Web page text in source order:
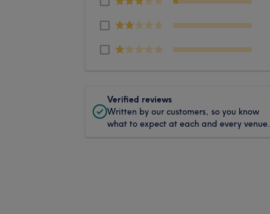
Verified reviews
Written by our customers, so you know
what to expect at each and every venue.